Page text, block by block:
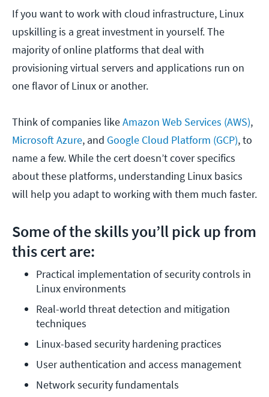
If you want to work with cloud infrastructure, Linux
upskilling is a great investment in yourself. The
majority of online platforms that deal with
provisioning virtual servers and applications run on
one flavor of Linux or another.
Think of companies likeAmazon Web Services (AWS),
Microsoft Azure, and Google Cloud Platform (GCP), to
name a few. While the cert doesn’t cover specifics
about these platforms, understanding Linux basics
will help you adapt to working with them much faster.
Some of the skills you’ll pick up from
this cert are:
Practical implementation of security controls in
Linux environments
Real-world threat detection and mitigation
techniques
Linux-based security hardening practices
User authentication and access management
Network security fundamentals